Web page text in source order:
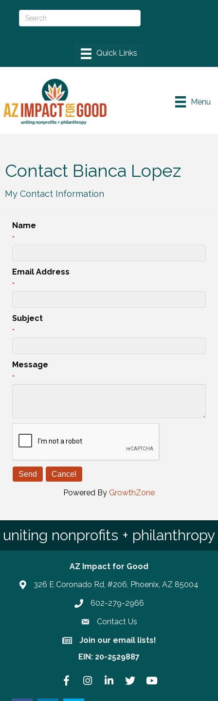
Menu
Contact Bianca Lopez
My Contact Information
Name
*
Email Address
*
Subject
*
Message
*
Powered By GrowthZone
uniting nonprofits + philanthropy
AZ Impact for Good
326 E Coronado Rd, #206, Phoenix, AZ 85004
Phone number
602-279-2966
Contact Us
Join our email lists!
Join our email lists!
EIN: 20-2529887
FacebookInstagramLinkedInTwitter YouTube